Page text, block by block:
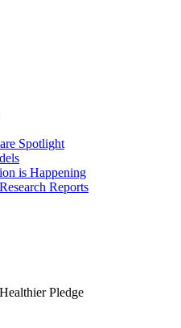
Spotlight
is Happening
Reports
Pledge